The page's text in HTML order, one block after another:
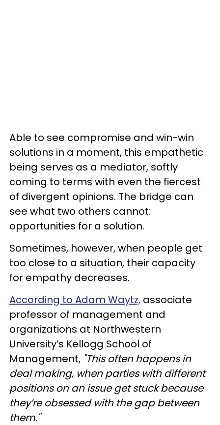
Able to see compromise and win-win
solutions in a moment, this empathetic
being serves as a mediator, softly
coming to terms with even the fiercest
of divergent opinions. The bridge can
see what two others cannot:
opportunities for a solution.
Sometimes, however, when people get
too close to a situation, their capacity
for empathy decreases.
According to Adam Waytz, associate
professor of management and
organizations at Northwestern
University’s Kellogg School of
Management, "This often happens in
deal making, when parties with different
positions on an issue get stuck because
they’re obsessed with the gap between
them."